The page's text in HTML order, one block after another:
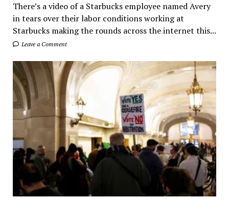
There’s a video of a Starbucks employee named Avery
in tears over their labor conditions working at
Starbucks making the rounds across the internet this...
Leave a Comment